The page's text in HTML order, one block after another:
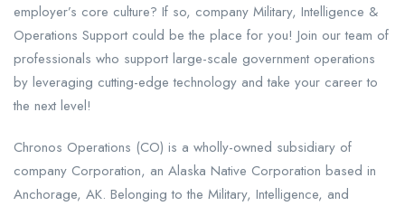
employer’s core culture? If so, company Military, Intelligence &
Operations Support could be the place for you! Join our team of
professionals who support large-scale government operations
by leveraging cutting-edge technology and take your career to
the next level!
Chronos Operations (CO) is a wholly-owned subsidiary of
company Corporation, an Alaska Native Corporation based in
Anchorage, AK. Belonging to the Military, Intelligence, and